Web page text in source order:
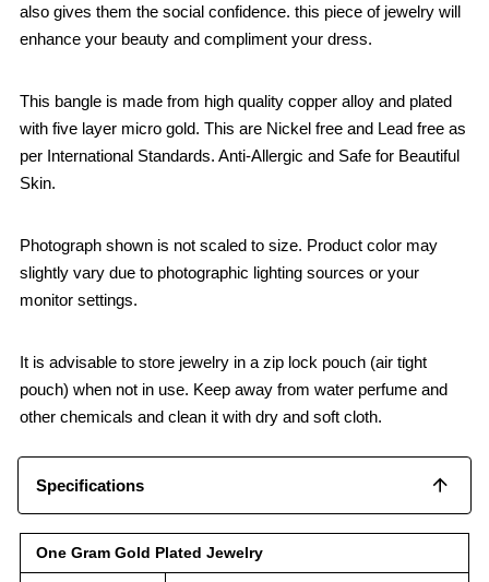
also gives them the social confidence. this piece of jewelry will
enhance your beauty and compliment your dress.
This bangle is made from high quality copper alloy and plated
with five layer micro gold. This are Nickel free and Lead free as
per International Standards. Anti-Allergic and Safe for Beautiful
Skin.
Photograph shown is not scaled to size. Product color may
slightly vary due to photographic lighting sources or your
monitor settings.
It is advisable to store jewelry in a zip lock pouch (air tight
pouch) when not in use. Keep away from water perfume and
other chemicals and clean it with dry and soft cloth.
Specifications
One Gram Gold Plated Jewelry